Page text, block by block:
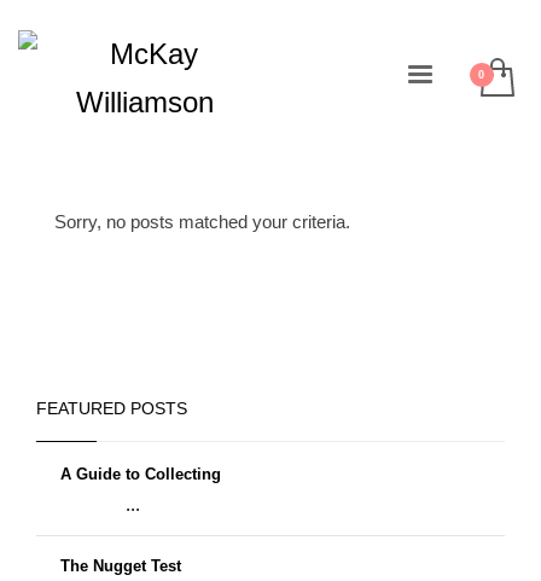
Sorry, no posts matched your criteria.
FEATURED POSTS
A Guide to Collecting
...
The Nugget Test